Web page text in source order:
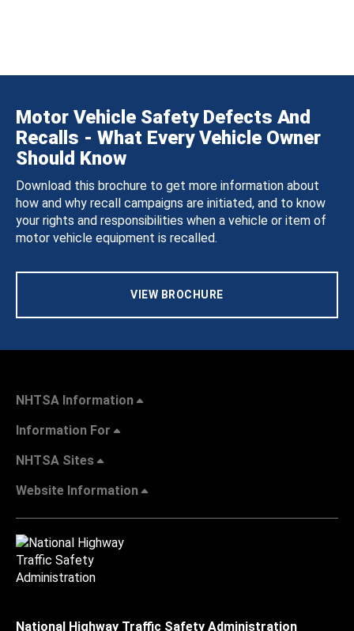
Motor Vehicle Safety Defects And
Recalls - What Every Vehicle Owner
Should Know
Download this brochure to get more information about
how and why recall campaigns are initiated, and to know
your rights and responsibilities when a vehicle or item of
motor vehicle equipment is recalled.
VIEW BROCHURE
NHTSA Information
Information For
NHTSA Sites
Website Information
National Highway Traffic Safety Administration